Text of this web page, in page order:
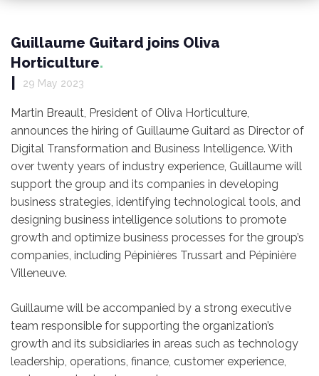
Guillaume Guitard joins Oliva
Horticulture
29 May 2023
Martin Breault, President of Oliva Horticulture,
announces the hiring of Guillaume Guitard as Director of
Digital Transformation and Business Intelligence. With
over twenty years of industry experience, Guillaume will
support the group and its companies in developing
business strategies, identifying technological tools, and
designing business intelligence solutions to promote
growth and optimize business processes for the group’s
companies, including Pépinières Trussart and Pépinière
Villeneuve.
Guillaume will be accompanied by a strong executive
team responsible for supporting the organization’s
growth and its subsidiaries in areas such as technology
leadership, operations, finance, customer experience,